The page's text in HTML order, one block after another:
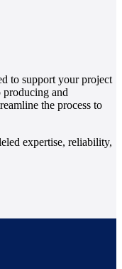
to support your project
and
the process to
expertise, reliability,